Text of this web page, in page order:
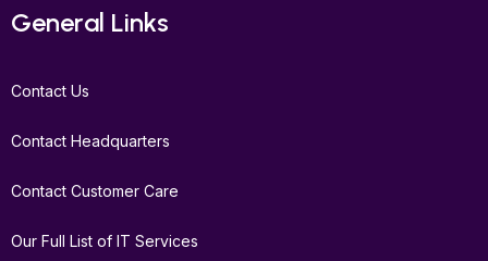
b
o
General Links
Contact Us
Contact Headquarters
Contact Customer Care
Our Full List of IT Services